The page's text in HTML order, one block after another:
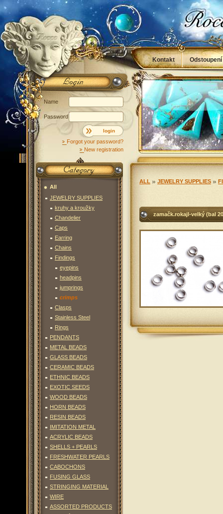
ALL JEWELRY SUPPLIES
zamačk.rokajl-velký (bal
All
JEWELRY SUPPLIES
kruhy a kroužky
Chandelier
Caps
Earring
Chains
Findings
eyepins
headpins
jumprings
crimps
Clasps
Stainless Steel
Rings
PENDANTS
METAL BEADS
GLASS BEADS
CERAMIC BEADS
ETHNIC BEADS
EXOTIC SEEDS
WOOD BEADS
HORN BEADS
RESIN BEADS
IMITATION METAL
ACRYLIC BEADS
SHELLS + PEARLS
FRESHWATER PEARLS
CABOCHONS
FUSING GLASS
STRINGING MATERIAL
WIRE
ASSORTED PRODUCTS
Kontakt
Obchodní podmínky
Name
Password
login
Forgot your password?
New registration